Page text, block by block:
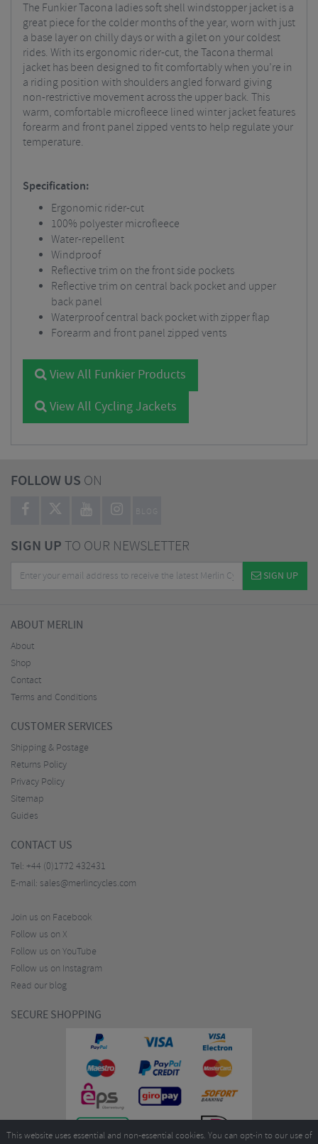
The Funkier Tacona ladies soft shell windstopper jacket is a
great piece for the colder months of the year, worn with just
a base layer on chilly days or with a gilet on your coldest
rides. With its ergonomic rider-cut, the Tacona thermal
jacket has been designed to fit comfortably when you’re in
a riding position with shoulders angled forward giving
non-restrictive movement across the upper back. This
warm, comfortable microfleece lined winter jacket features
forearm and front panel zipped vents to help regulate your
temperature.
Specification:
Ergonomic rider-cut
100% polyester microfleece
Water-repellent
Windproof
Reflective trim on the front side pockets
Reflective trim on central back pocket and upper
back panel
Waterproof central back pocket with zipper flap
Forearm and front panel zipped vents
View All Funkier Products
View All Cycling Jackets
FOLLOW US ON
BLOG
SIGN UPTO OUR NEWSLETTER
SIGN UP
ABOUT MERLIN
About
Shop
Contact
Terms and Conditions
CUSTOMER SERVICES
Shipping & Postage
Returns Policy
Privacy Policy
Sitemap
Guides
CONTACT US
Tel: +44 (0)1772 432431
E-mail: sales@merlincycles.com
Join us on Facebook
Follow us on X
Follow us on YouTube
Follow us on Instagram
Read our blog
SECURE SHOPPING
This website uses essential and non-essential cookies. You can opt-in to our use of